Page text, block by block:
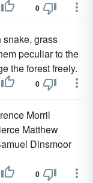
0
snake, grass
peculiar to the
the forest freely.
0
Morril
Matthew
Dinsmoor
0